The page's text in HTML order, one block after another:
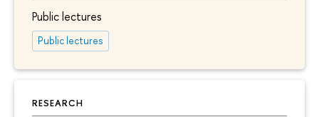
Public lectures
Public lectures
RESEARCH